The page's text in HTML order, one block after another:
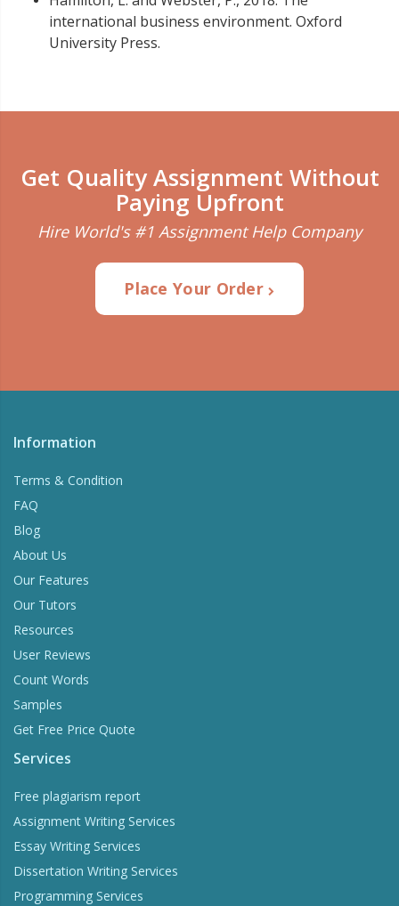
international business environment. Oxford
University Press.
Get Quality Assignment Without
Paying Upfront
Hire World's #1 Assignment Help Company
Place Your Order
Information
Terms & Condition
FAQ
Blog
About Us
Our Features
Our Tutors
Resources
User Reviews
Count Words
Samples
Get Free Price Quote
Services
Free plagiarism report
Assignment Writing Services
Essay Writing Services
Dissertation Writing Services
Programming Services